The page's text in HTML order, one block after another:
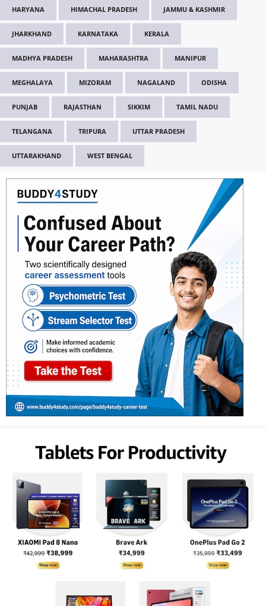
HARYANA HIMACHAL PRADESH JAMMU & KASHMIR
JHARKHAND KARNATAKA KERALA
MADHYA PRADESH MAHARASHTRA MANIPUR
MEGHALAYA MIZORAM NAGALAND ODISHA
PUNJAB RAJASTHAN SIKKIM TAMIL NADU
TELANGANA TRIPURA UTTAR PRADESH
UTTARAKHAND WEST BENGAL